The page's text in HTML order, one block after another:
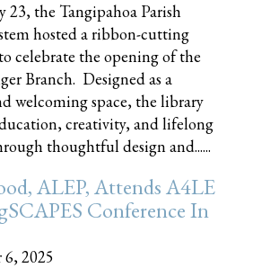
23, the Tangipahoa Parish
hosted a ribbon-cutting
celebrate the opening of the
Branch. Designed as a
welcoming space, the library
creativity, and lifelong
thoughtful design and......
ALEP, Attends A4LE
Conference In
2025